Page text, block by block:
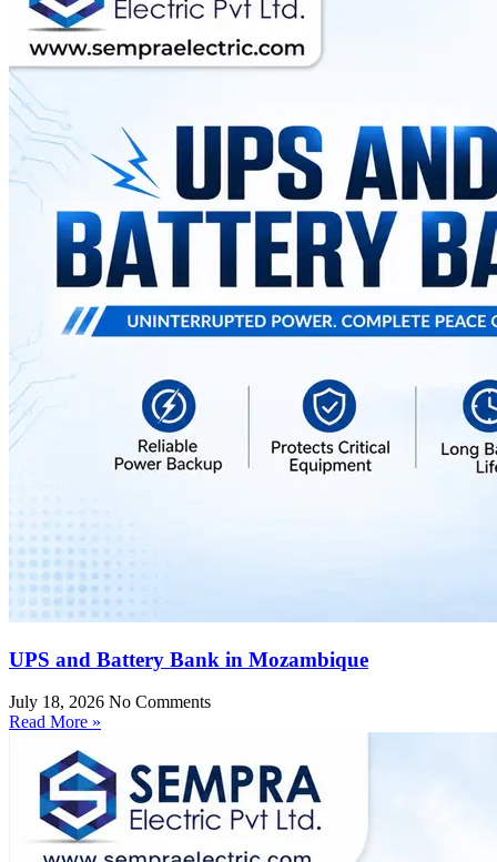
UPS and Battery Bank in Mozambique
July 18, 2026 No Comments
Read More »